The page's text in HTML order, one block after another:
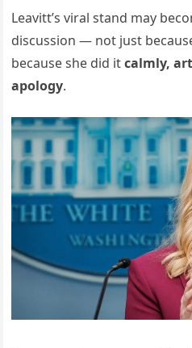
Leavitt’s viral stand may
discussion — not just
because she did itcalmly,
apology.